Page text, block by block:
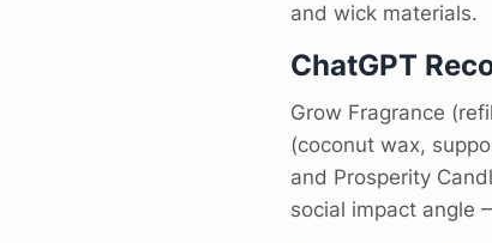
and wick materials.
ChatGPT
Grow Fragrance
(coconut wax,
and Prosperity
social impact angle